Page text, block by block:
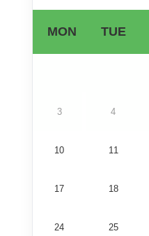
MON TUE
3 4
10 11
17 18
24 25